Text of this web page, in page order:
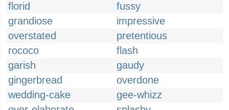
florid
fussy
grandiose
impressive
overstated
pretentious
rococo
flash
garish
gaudy
gingerbread
overdone
wedding-cake
gee-whizz